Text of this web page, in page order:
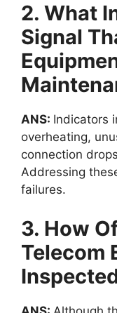
2. What
Signal
ANS: Indicators
overheating,
connection
Addressing
failures.
3. How
Telecom